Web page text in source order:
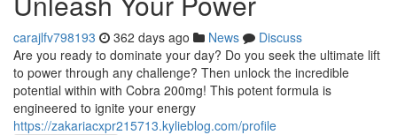
carajlfv798193 362 days ago News
Discuss
Are you ready to dominate your day? Do you seek the ultimate lift
to power through any challenge? Then unlock the incredible
potential within with Cobra 200mg! This potent formula is
engineered to ignite your energy
https://zakariacxpr215713.kylieblog.com/profile